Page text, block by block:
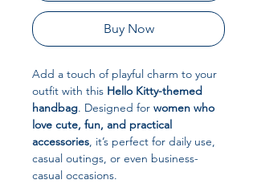
Buy Now
Add a touch of playful charm to your
outfit with this Hello Kitty-themed
handbag. Designed for women who
love cute, fun, and practical
accessories, it’s perfect for daily use,
casual outings, or even business-
casual occasions.